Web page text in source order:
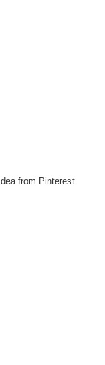
Idea from Pinterest